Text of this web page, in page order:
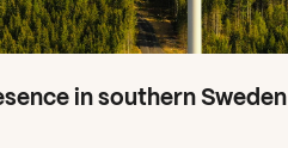
in southern Sweden